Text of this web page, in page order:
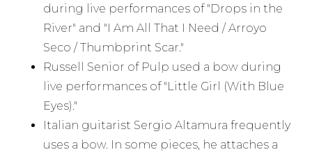
during live performances of "Drops in the
River" and "I Am All That I Need / Arroyo
Seco / Thumbprint Scar."
Russell Senior of Pulp used a bow during
live performances of "Little Girl (With Blue
Eyes)."
Italian guitarist Sergio Altamura frequently
uses a bow. In some pieces, he attaches a